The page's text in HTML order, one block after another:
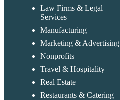
Law Firms & Legal
Services
Manufacturing
Marketing & Advertising
Nonprofits
Travel & Hospitality
Real Estate
Restaurants & Catering